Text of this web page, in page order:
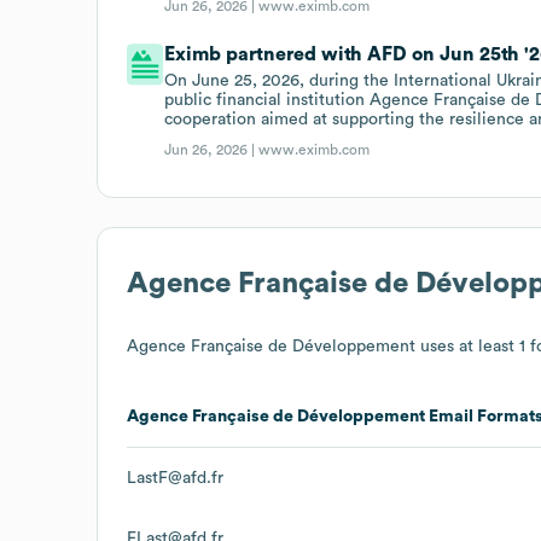
Jun 26, 2026 |www.eximb.com
Eximb partnered with AFD on Jun 25th
On June 25, 2026, during the International
public financial institution Agence Française
cooperation aimed at supporting the resilience
Jun 26, 2026 |www.eximb.com
Agence Française de
Agence Française de Développement uses at least 1
Agence Française de Développement Email
LastF@afd.fr